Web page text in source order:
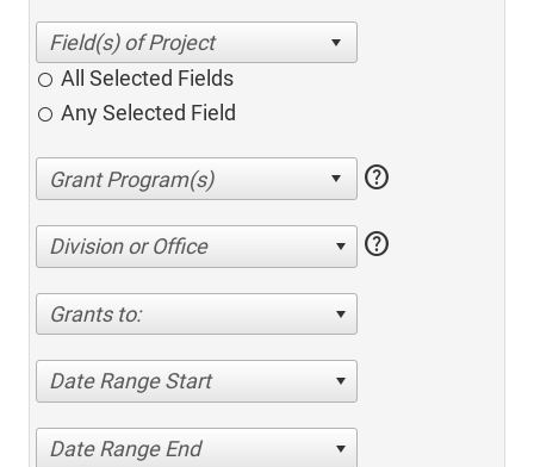
All Selected Fields
Any Selected Field
help
Division or Office help
Grants to:
Date Range Start
Date Range End